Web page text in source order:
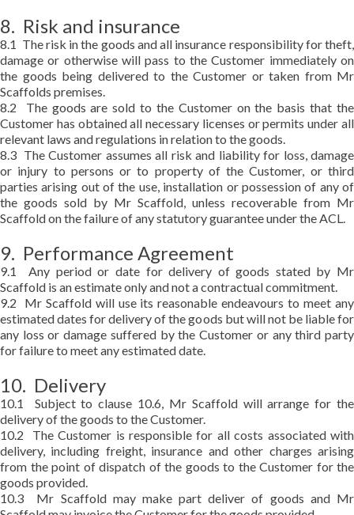
8. Risk and insurance
8.1 The risk in the goods and all insurance responsibility for theft,
damage or otherwise will pass to the Customer immediately on
the goods being delivered to the Customer or taken from Mr
Scaffolds premises.
8.2 The goods are sold to the Customer on the basis that the
Customer has obtained all necessary licenses or permits under all
relevant laws and regulations in relation to the goods.
8.3 The Customer assumes all risk and liability for loss, damage
or injury to persons or to property of the Customer, or third
parties arising out of the use, installation or possession of any of
the goods sold by Mr Scaffold, unless recoverable from Mr
Scaffold on the failure of any statutory guarantee under the ACL.
9. Performance Agreement
9.1 Any period or date for delivery of goods stated by Mr
Scaffold is an estimate only and not a contractual commitment.
9.2 Mr Scaffold will use its reasonable endeavours to meet any
estimated dates for delivery of the goods but will not be liable for
any loss or damage suffered by the Customer or any third party
for failure to meet any estimated date.
10. Delivery
10.1 Subject to clause 10.6, Mr Scaffold will arrange for the
delivery of the goods to the Customer.
10.2 The Customer is responsible for all costs associated with
delivery, including freight, insurance and other charges arising
from the point of dispatch of the goods to the Customer for the
goods provided.
10.3 Mr Scaffold may make part deliver of goods and Mr